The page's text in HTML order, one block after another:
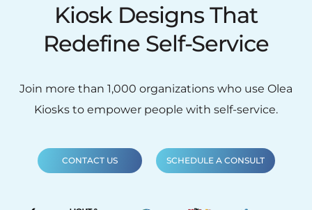
Kiosk Designs That
Redefine Self-Service
Join more than 1,000 organizations who use Olea
Kiosks to empower people with self-service.
CONTACT US SCHEDULE A CONSULT